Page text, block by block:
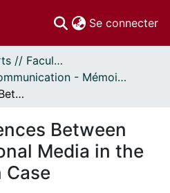
Se connecter
Faculté des arts // Faculty of Arts
Communication - Mémoires // Communication - Research Papers
Framing Differences Between Local and National Media in the Trayvon Martin Case
Between
Media in the
Case